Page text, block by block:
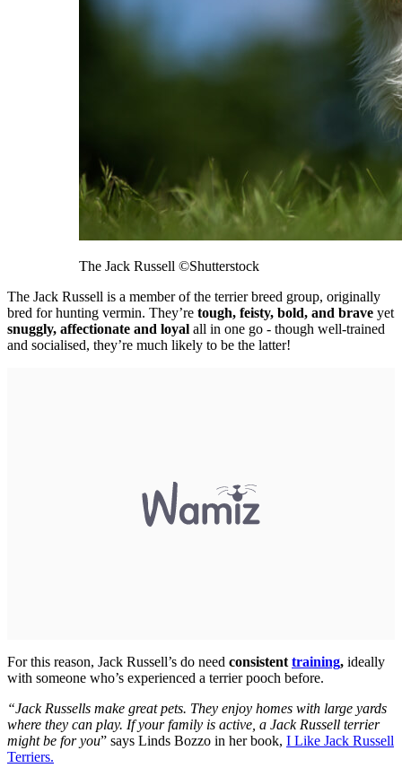
The Jack Russell ©Shutterstock
The Jack Russell is a member of the terrier breed group, originally
bred for hunting vermin. They’re tough, feisty, bold, and brave yet
snuggly, affectionate and loyal all in one go - though well-trained
and socialised, they’re much likely to be the latter!
For this reason, Jack Russell’s do need consistent training, ideally
with someone who’s experienced a terrier pooch before.
“Jack Russells make great pets. They enjoy homes with large yards
where they can play. If your family is active, a Jack Russell terrier
might be for you” says Linds Bozzo in her book, I Like Jack Russell
Terriers.